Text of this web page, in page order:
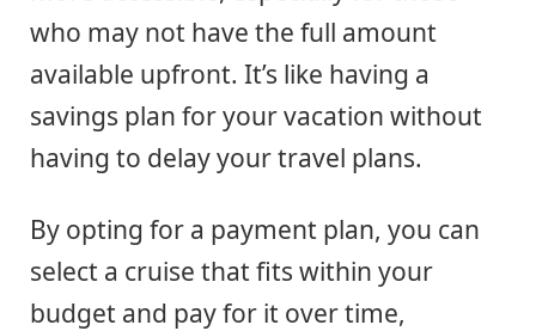
who may not have the full amount
available upfront. It’s like having a
savings plan for your vacation without
having to delay your travel plans.
By opting for a payment plan, you can
select a cruise that fits within your
budget and pay for it over time,